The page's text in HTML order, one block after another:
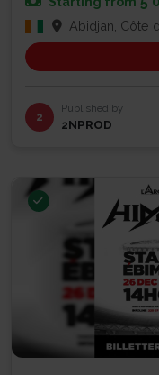
Abidjan, Côte
2
Published by
2NPROD